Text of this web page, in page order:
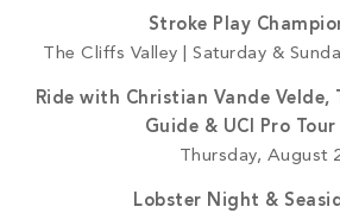
Stroke Play
The Cliffs Valley | Saturday &
Ride with Christian Vande Velde,
Guide & UCI Pro Tour
Thursday, August
Lobster Night &